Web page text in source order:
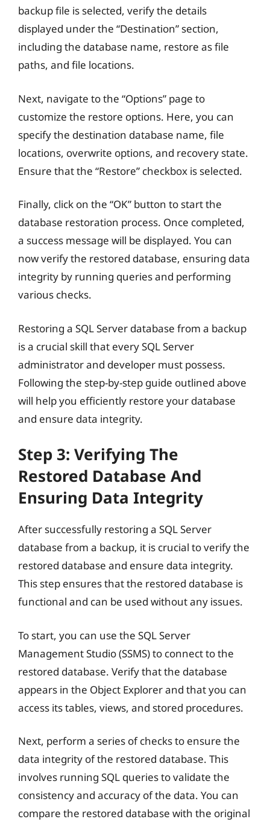
backup file is selected, verify the details
displayed under the “Destination” section,
including the database name, restore as file
paths, and file locations.
Next, navigate to the “Options” page to
customize the restore options. Here, you can
specify the destination database name, file
locations, overwrite options, and recovery state.
Ensure that the “Restore” checkbox is selected.
Finally, click on the “OK” button to start the
database restoration process. Once completed,
a success message will be displayed. You can
now verify the restored database, ensuring data
integrity by running queries and performing
various checks.
Restoring a SQL Server database from a backup
is a crucial skill that every SQL Server
administrator and developer must possess.
Following the step-by-step guide outlined above
will help you efficiently restore your database
and ensure data integrity.
Step 3: Verifying The
Restored Database And
Ensuring Data Integrity
After successfully restoring a SQL Server
database from a backup, it is crucial to verify the
restored database and ensure data integrity.
This step ensures that the restored database is
functional and can be used without any issues.
To start, you can use the SQL Server
Management Studio (SSMS) to connect to the
restored database. Verify that the database
appears in the Object Explorer and that you can
access its tables, views, and stored procedures.
Next, perform a series of checks to ensure the
data integrity of the restored database. This
involves running SQL queries to validate the
consistency and accuracy of the data. You can
compare the restored database with the original